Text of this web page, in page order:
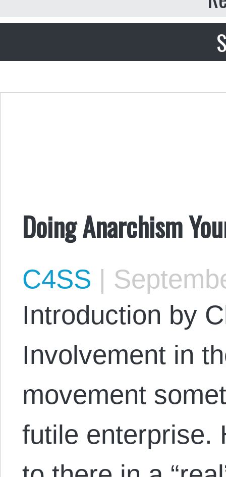
Doing Anarchism
C4SS |
Introduction by
Involvement in
movement
futile enterprise.